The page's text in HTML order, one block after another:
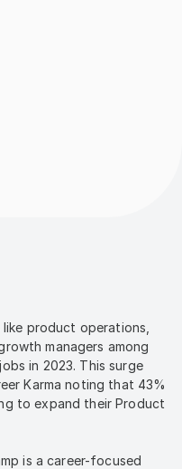
product operations,
managers among
in 2023. This surge
Karma noting that 43%
to expand their Product
is a career-focused